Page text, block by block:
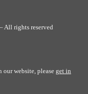
All rights reserved
website, please get in